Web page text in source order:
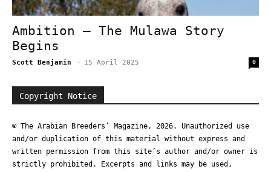
Ambition – The Mulawa Story
Begins
Scott Benjamin - 15 April 2025 0
Copyright Notice
© The Arabian Breeders’ Magazine, 2026. Unauthorized use
and/or duplication of this material without express and
written permission from this site’s author and/or owner is
strictly prohibited. Excerpts and links may be used,